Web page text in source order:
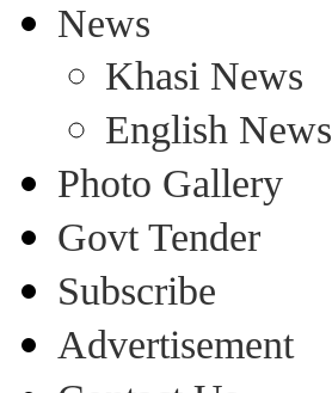
News
Khasi News
English News
Photo Gallery
Govt Tender
Subscribe
Advertisement